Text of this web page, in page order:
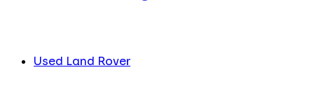
Used Land Rover